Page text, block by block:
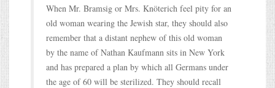
When Mr. Bramsig or Mrs. Knöterich feel pity for an
old woman wearing the Jewish star, they should also
remember that a distant nephew of this old woman
by the name of Nathan Kaufmann sits in New York
and has prepared a plan by which all Germans under
the age of 60 will be sterilized. They should recall